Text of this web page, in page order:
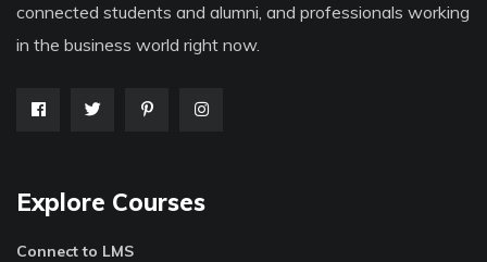
connected students and alumni, and professionals working
in the business world right now.
Explore Courses
Connect to LMS